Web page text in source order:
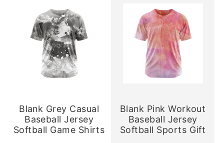
Blank Grey Casual
Baseball Jersey
Softball Game Shirts
Blank Pink Workout
Baseball Jersey
Softball Sports Gift